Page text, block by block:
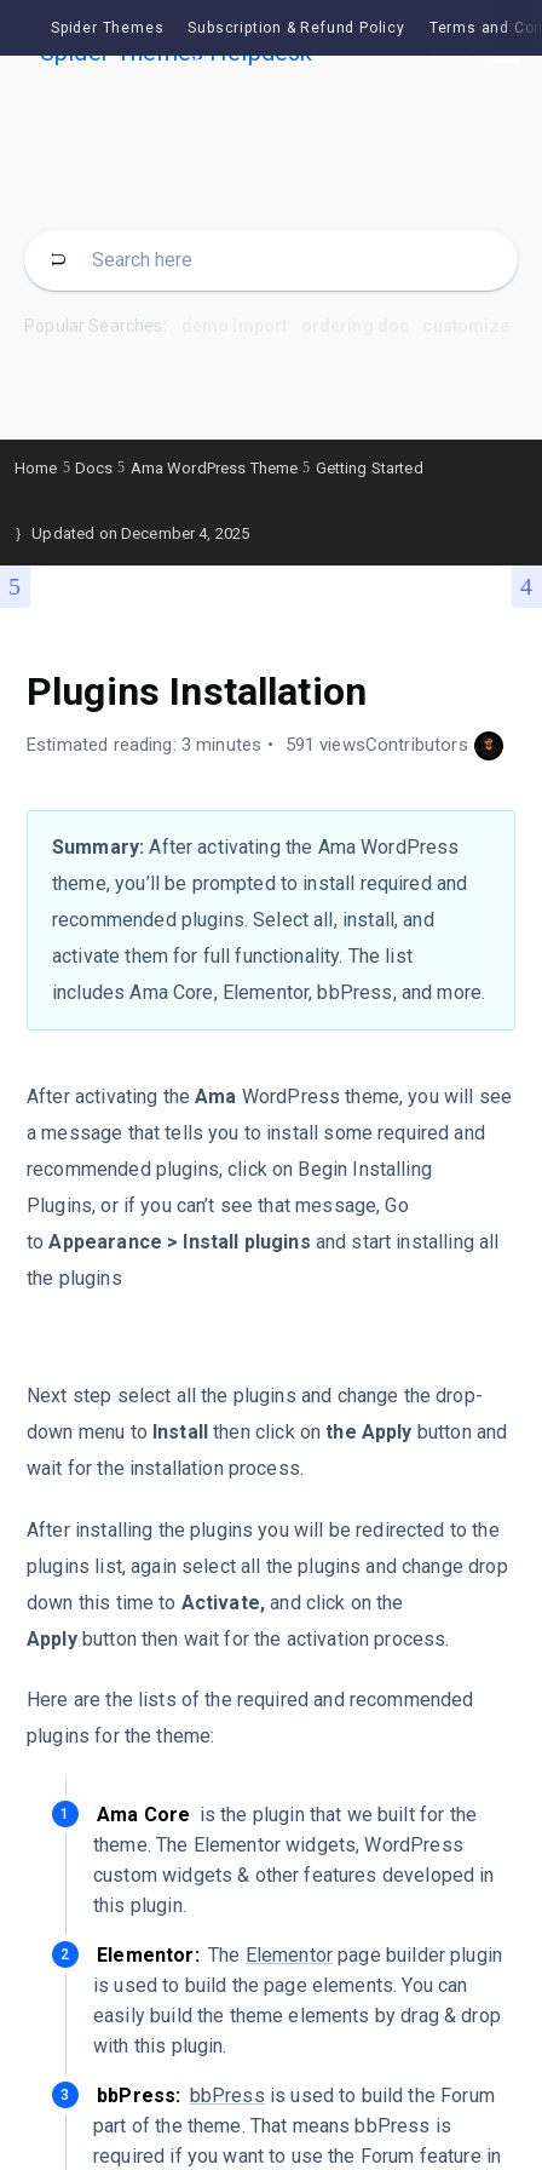
Spider Themes Subscription & Refund Policy Terms and
Ask
Popular Searches:
Home Docs Ama WordPress Theme Getting Started
Updated on December 4, 2025
Plugins Installation
Estimated reading: 3 minutes 591 viewsContributors
Summary:After activating the Ama WordPress
theme, you’ll be prompted to install required and
recommended plugins. Select all, install, and
activate them for full functionality. The list
includes Ama Core, Elementor, bbPress, and more.
After activating theAma WordPress theme, you will see
a message that tells you to install some required and
recommended plugins, click on Begin Installing
Plugins, or if you can’t see that message, Go
toAppearance > Install plugins and start installing all
the plugins
Next step select all the plugins and change the drop-
down menu to Install then click onthe Apply button and
wait for the installation process.
After installing the plugins you will be redirected to the
plugins list, again select all the plugins and change drop
down this time to Activate, and click on the
Applybutton then wait for the activation process.
Here are the lists of the required and recommended
plugins for the theme:
Ama Core is the plugin that we built for the
theme. The Elementor widgets, WordPress
custom widgets & other features developed in
this plugin.
Elementor: The Elementor page builder plugin
is used to build the page elements. You can
easily build the theme elements by drag & drop
with this plugin.
bbPress: bbPress is used to build the Forum
part of the theme. That means bbPress is
required if you want to use the Forum feature in